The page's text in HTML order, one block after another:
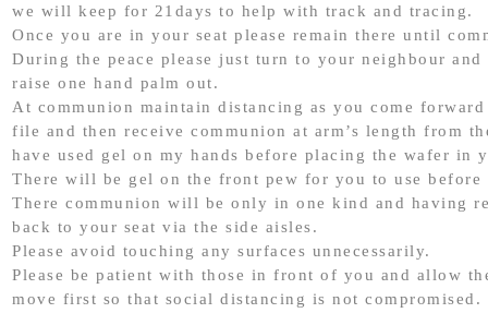
we will keep for 21days to help with track and tracing.
Once you are in your seat please remain there until
During the peace please just turn to your neighbour
raise one hand palm out.
At communion maintain distancing as you come
file and then receive communion at arm’s length from
have used gel on my hands before placing the wafer in
There will be gel on the front pew for you to use
There communion will be only in one kind and having
back to your seat via the side aisles.
Please avoid touching any surfaces unnecessarily.
Please be patient with those in front of you and allow
move first so that social distancing is not compromised.